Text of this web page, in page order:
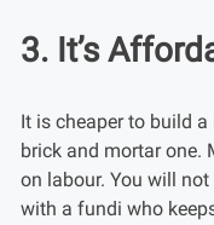
3. It’s
It is cheaper to build
brick and mortar one.
on labour. You will
with a fundi who